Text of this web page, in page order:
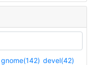
gnome(142) devel(42)